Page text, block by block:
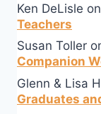
Ken DeLisle on
Teachers
Susan Toller
Companion
Glenn & Lisa
Graduates